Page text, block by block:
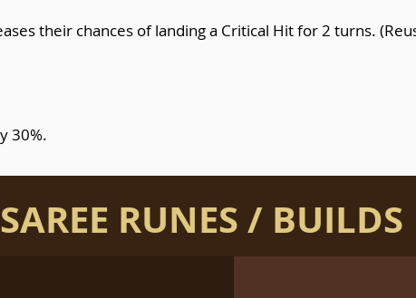
their chances of landing a Critical Hit for 2 turns.
30%.
RUNES / BUILDS